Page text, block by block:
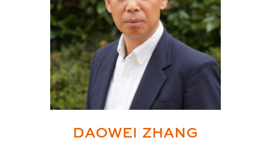
DAOWEI ZHANG